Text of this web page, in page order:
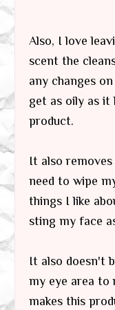
Also, I love
scent the
any changes
get as oily as it
product.
It also
need to wipe
things I like
sting my face
It also doesn't
my eye area to
makes this